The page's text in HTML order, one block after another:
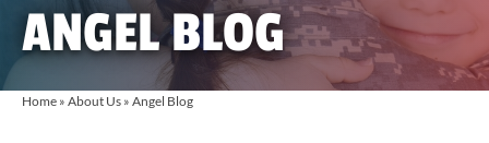
ANGEL BLOG
Home » About Us » Angel Blog